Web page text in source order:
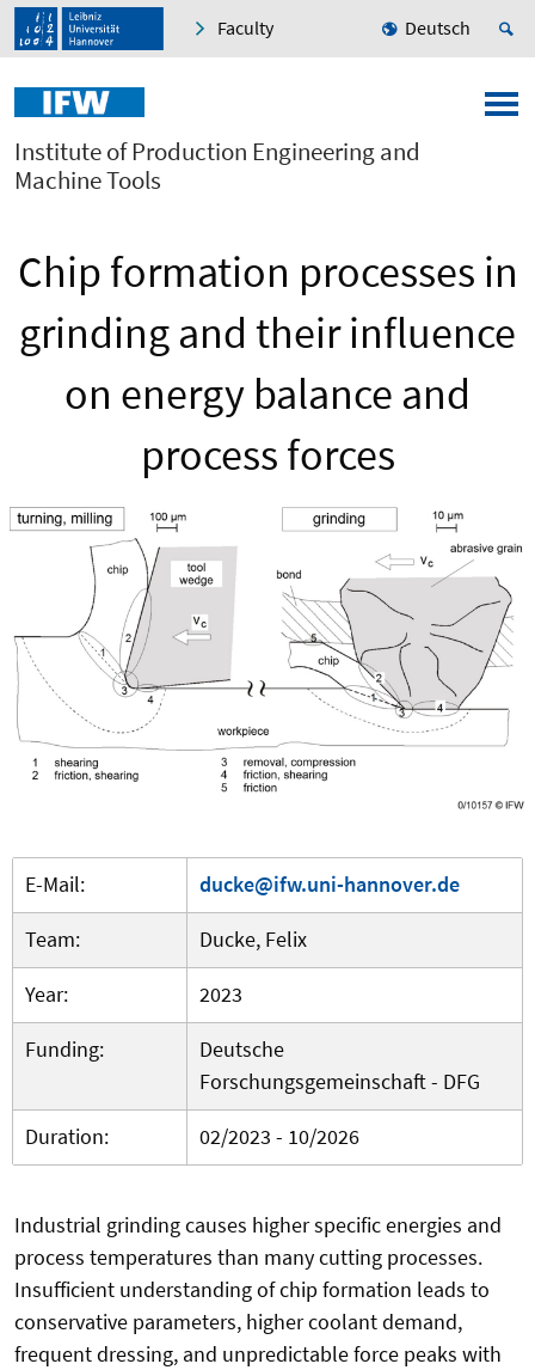
Faculty Deutsch
Institute of Production Engineering and
Machine Tools
Chip formation processes in
grinding and their influence
on energy balance and
process forces
E-Mail:
ducke@ifw.uni-hannover.de
Team:
Ducke, Felix
Year:
2023
Funding:
Deutsche
Forschungsgemeinschaft - DFG
Duration:
02/2023 - 10/2026
Industrial grinding causes higher specific energies and
process temperatures than many cutting processes.
Insufficient understanding of chip formation leads to
conservative parameters, higher coolant demand,
frequent dressing, and unpredictable force peaks with